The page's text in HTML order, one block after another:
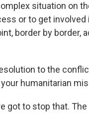
situation on
or to get
border by border,
to the
humanitarian
got to stop that.